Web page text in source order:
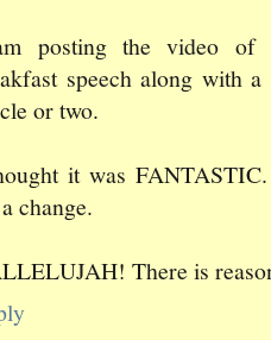
posting the video of
speech along with
or two.
it was
change.
There is